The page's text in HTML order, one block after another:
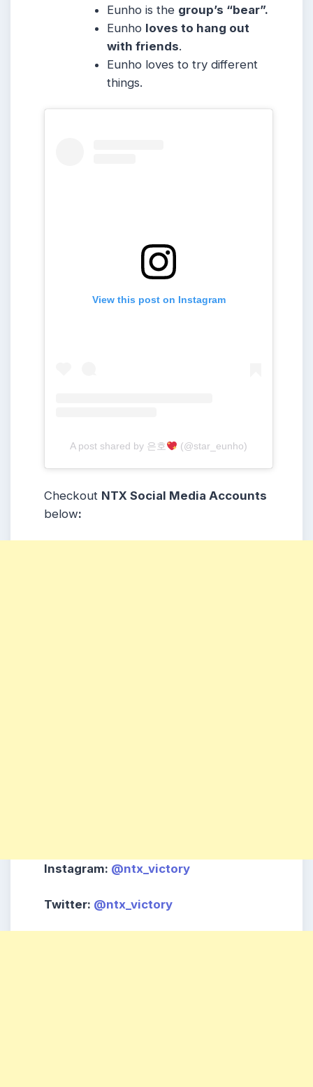
Eunho is the group’s “bear”.
Eunho loves to hang out
with friends.
Eunho loves to try different
things.
View this post on Instagram
A post shared by 은호 (@star_eunho)
Checkout NTX Social Media Accounts
below:
Instagram: @ntx_victory
Twitter: @ntx_victory